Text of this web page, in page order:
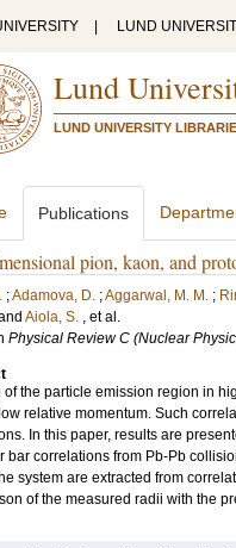
LUND
Lund
LUND UNIVERSITY
Publications
pion, kaon, and
;Adamova, D. ;Aggarwal, M. M. ;
Aiola, S. , et al.
Physical Review C (Nuclear
of the particle emission region in
relative momentum. Such
In this paper, results are
bar correlations from Pb-Pb
system are extracted from
of the measured radii with the